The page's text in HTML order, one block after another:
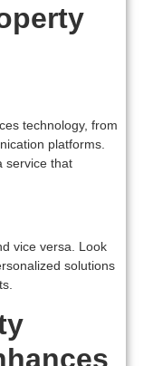
technology, from
platforms.
service that
vice versa. Look
solutions